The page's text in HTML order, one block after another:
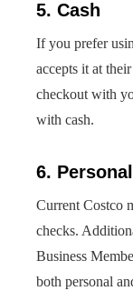
5. Cash
If you prefer
accepts it at
checkout with
with cash.
6.
Current Costco
checks.
Business
both personal